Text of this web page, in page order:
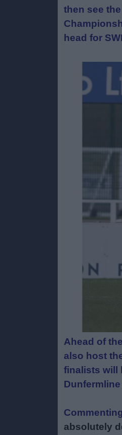
then see
head for
Ahead of
also host
finalists will
absolutely